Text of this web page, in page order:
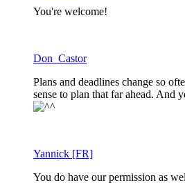
You're welcome!
Don_Castor
Plans and deadlines change so
sense to plan that far ahead. And
Yannick [FR]
You do have our permission as